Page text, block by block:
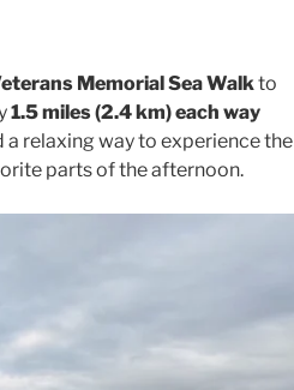
Memorial Sea Walkto
1.5 miles (2.4 km) each way
relaxing way to experience the
parts of the afternoon.